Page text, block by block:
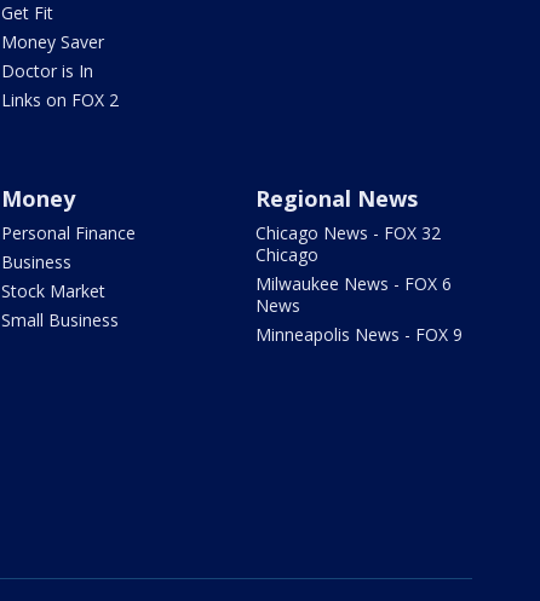
Get Fit
Money Saver
Doctor is In
Links on FOX 2
Money
Personal Finance
Business
Stock Market
Small Business
Regional News
Chicago News - FOX 32
Chicago
Milwaukee News - FOX 6
News
Minneapolis News - FOX 9